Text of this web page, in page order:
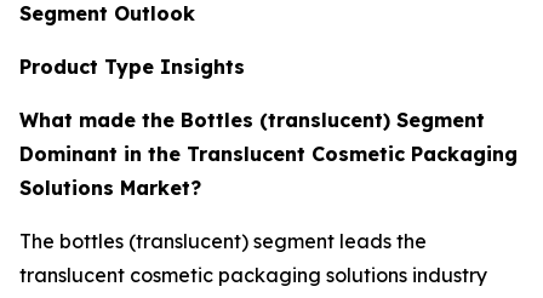
Segment Outlook
Product Type Insights
What made the Bottles (translucent) Segment
Dominant in the Translucent Cosmetic Packaging
Solutions Market?
The bottles (translucent) segment leads the
translucent cosmetic packaging solutions industry